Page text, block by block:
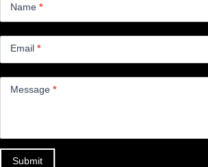
Name *
Email *
Message *
Submit